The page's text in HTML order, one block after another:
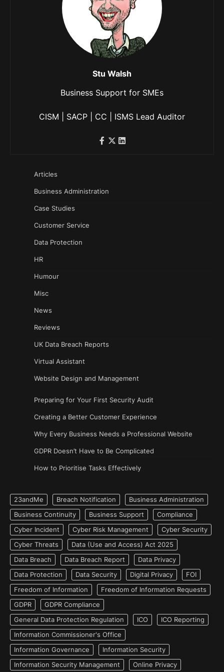
Stu Walsh
Business Support for SMEs
CISM | SACP | CC | ISMS Lead Auditor
Articles
Business Administration
Case Studies
Customer Service
Data Protection
HR
Humour
Misc
News
Reviews
UK Data Breach Reports
Virtual Assistant
Website Design and Management
Preparing for Your First Security Audit
Creating a Better Customer Experience
Why Every Business Needs a Professional Website
GDPR Doesn’t Have to Be Complicated
How to Prioritise Tasks Effectively
23andMe Breach Notification
Business Administration
Business Continuity
Business Support
Compliance
Cyber Incident
Cyber Risk Management
Cyber Security
Cyber Threats
Data (Use and Access) Act 2025
Data Breach
Data Breach Report
Data Privacy
Data Protection
Data Security Digital Privacy
FOI
Freedom of Information
Freedom of Information Requests
GDPR
GDPR Compliance
General Data Protection Regulation
ICO
ICO Reporting
Information Commissioner's Office
Information Governance
Information Security
Information Security Management
Online Privacy